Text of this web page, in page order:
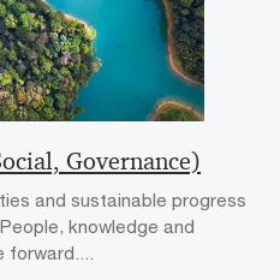
Governance)
and sustainable progress
knowledge and